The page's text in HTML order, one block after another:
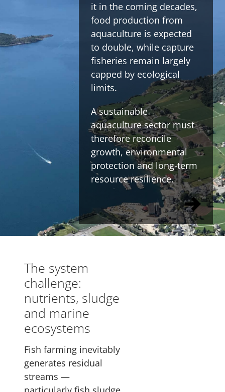
it in the coming decades,
food production from
aquaculture is expected
to double, while capture
fisheries remain largely
capped by ecological
limits.
A sustainable
aquaculture sector must
therefore reconcile
growth, environmental
protection and long‑term
resource resilience.
The system
challenge:
nutrients, sludge
and marine
ecosystems
Fish farming inevitably
generates residual
streams —